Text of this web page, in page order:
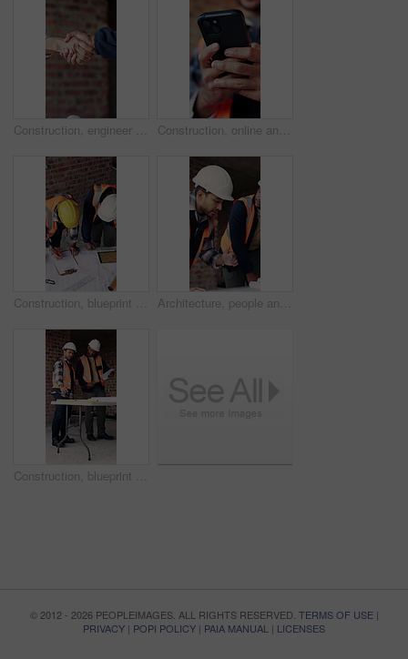
Construction, engineer and shaking hands for deal, infrastructure partnership or collaboration. People, architecture and handshake for thank you, development agreement or success at building site Construction, online and hands of man with phone for chat, communication and building update. Architecture, engineer and person typing on cellphone for message, contact and internet for remodeling
Construction, blueprint and men with site checklist for building regulations, inspection or above. Tablet screen, writing or workers with clipboard for project timeline, compliance notes and progress Architecture, people and discussion at construction site with blueprint, teamwork and project review. Architect, men and talk with floor plan, building design and brainstorming for infrastructure.
Construction, blueprint and men with checklist on site for building layout, inspection and team. Floor plan, manager or architect with clipboard for project timeline, quality assurance and compliance
© 2012 - 2026 PEOPLEIMAGES. ALL RIGHTS RESERVED. TERMS OF USE|
PRIVACY | POPI POLICY | PAIA MANUAL | LICENSES